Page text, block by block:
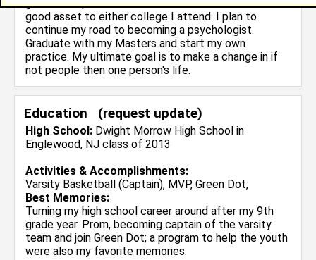
great example of a determinded soul and would be a
good asset to either college I attend. I plan to
continue my road to becoming a psychologist.
Graduate with my Masters and start my own
practice. My ultimate goal is to make a change in if
not people then one person's life.
Education (request update)
High School: Dwight Morrow High School in
Englewood, NJ class of 2013
Activities & Accomplishments:
Varsity Basketball (Captain), MVP, Green Dot,
Best Memories:
Turning my high school career around after my 9th
grade year. Prom, becoming captain of the varsity
team and join Green Dot; a program to help the youth
were also my favorite memories.